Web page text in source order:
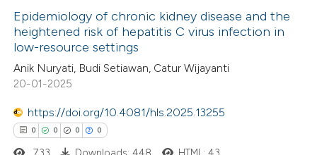
how this article has been
atscite.ai
shows how a scientific paper
been cited by providing the
of the citation, a
describing whether
mentions, or contrasts
Citing Publications
Supporting
Mentioning
Contrasting
Epidemiology of chronic kidney disease and the
heightened risk of hepatitis C virus infection in
low-resource settings
Anik Nuryati, Budi Setiawan, Catur Wijayanti
20-01-2025
https://doi.org/10.4081/hls.2025.13255
0 0 0 0